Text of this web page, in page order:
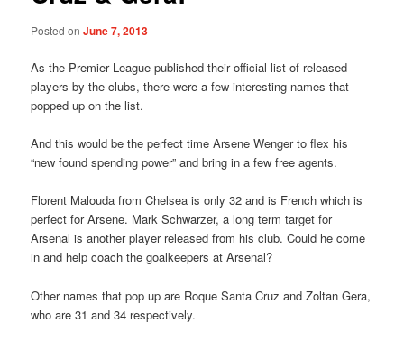
Posted onJune 7, 2013
As the Premier League published their official list of released
players by the clubs, there were a few interesting names that
popped up on the list.
And this would be the perfect time Arsene Wenger to flex his
“new found spending power” and bring in a few free agents.
Florent Malouda from Chelsea is only 32 and is French which is
perfect for Arsene. Mark Schwarzer, a long term target for
Arsenal is another player released from his club. Could he come
in and help coach the goalkeepers at Arsenal?
Other names that pop up are Roque Santa Cruz and Zoltan Gera,
who are 31 and 34 respectively.